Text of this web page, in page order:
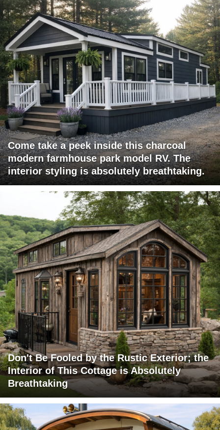
Come take a peek inside this charcoal
modern farmhouse park model RV. The
interior styling is absolutely breathtaking.
Don't Be Fooled by the Rustic Exterior; the
Interior of This Cottage is Absolutely
Breathtaking